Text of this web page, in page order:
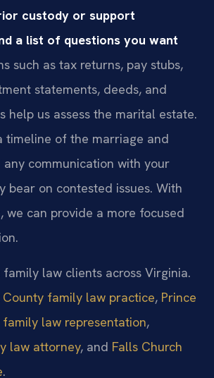
custody or support
a list of questions you want
such as tax returns, pay stubs,
statements, deeds, and
help us assess the marital estate.
timeline of the marriage and
any communication with your
bear on contested issues. With
we can provide a more focused
law clients across Virginia.
County family law practice, Prince
law representation,
law attorney, and Falls Church
.